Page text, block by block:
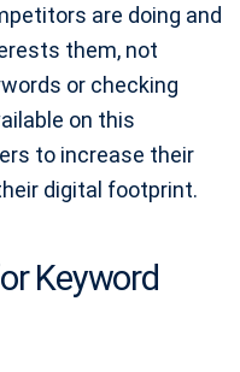
are doing and
them, not
or checking
on this
to increase their
digital footprint.
Keyword